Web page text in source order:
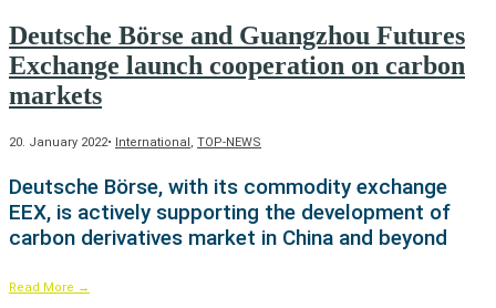
Deutsche Börse and Guangzhou Futures
Exchange launch cooperation on carbon
markets
20. January 2022• International TOP-NEWS
Deutsche Börse, with its commodity exchange
EEX, is actively supporting the development of
carbon derivatives market in China and beyond
Read More →